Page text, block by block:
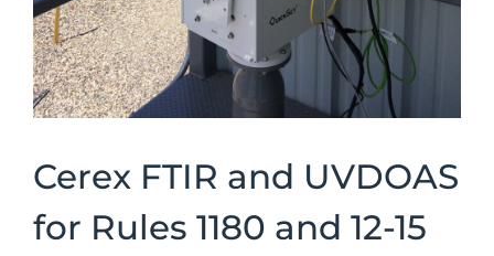
Cerex FTIR and UVDOAS
for Rules 1180 and 12-15